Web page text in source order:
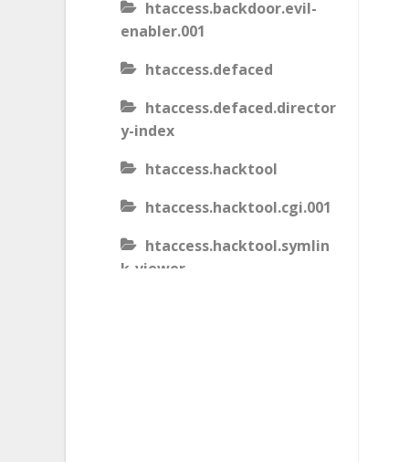
htaccess.backdoor.evil-
enabler.001
htaccess.defaced
htaccess.defaced.director
y-index
htaccess.hacktool
htaccess.hacktool.cgi.001
htaccess.hacktool.symlin
k-viewer